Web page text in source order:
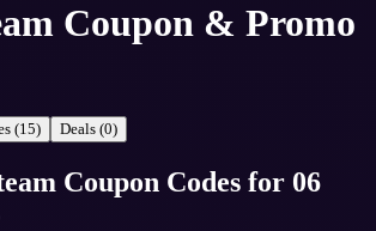
Coupon & Promo
(15) Deals (0)
Coupon Codes for 06